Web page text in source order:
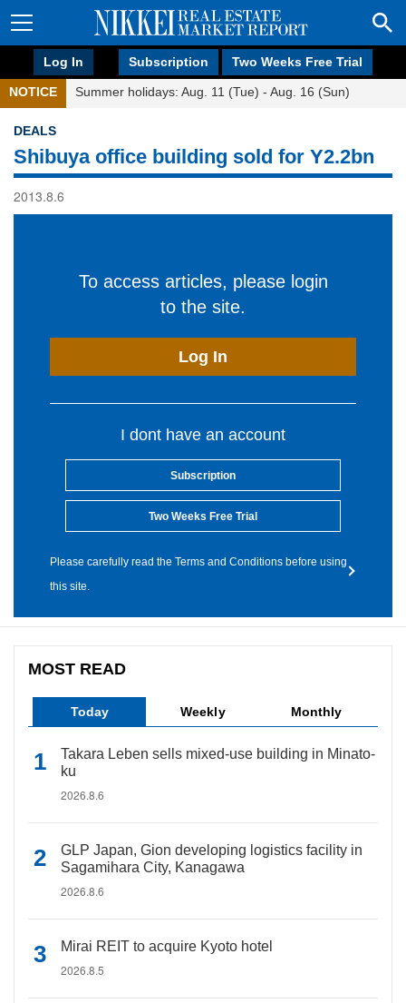
Log In Subscription Two Weeks Free Trial
NOTICE Summer holidays: Aug. 11 (Tue) - Aug. 16 (Sun)
DEALS
Shibuya office building sold for Y2.2bn
2013.8.6
To access articles, please login
to the site.
Log In
I dont have an account
Subscription
Two Weeks Free Trial
Please carefully read the Terms and Conditions before using
this site.
MOST READ
Today Weekly Monthly
Takara Leben sells mixed-use building in Minato-
ku
2026.8.6
GLP Japan, Gion developing logistics facility in
Sagamihara City, Kanagawa
2026.8.6
Mirai REIT to acquire Kyoto hotel
2026.8.5